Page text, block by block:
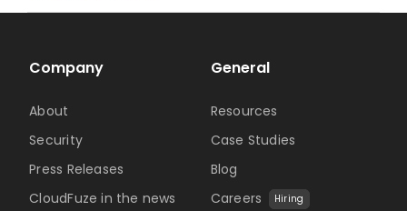
Company
About
Security
Press Releases
CloudFuze in the news
General
Resources
Case Studies
Blog
Careers
Hiring